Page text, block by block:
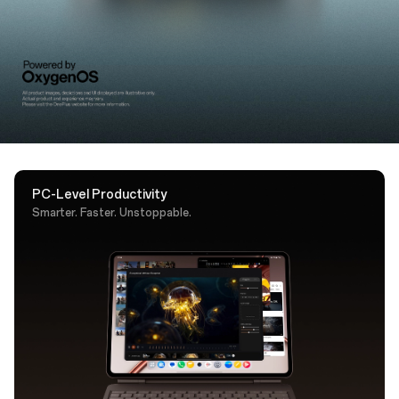
PC-Level Productivity
Smarter. Faster. Unstoppable.